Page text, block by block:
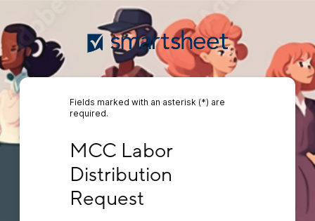
Fields marked with an asterisk (*) are
required.
MCC Labor
Distribution
Request